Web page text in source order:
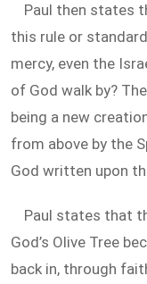
Paul then states
this rule or
mercy, even the
of God walk by?
being a new
from above by the
God written upon
Paul states that
God’s Olive Tree
back in, through